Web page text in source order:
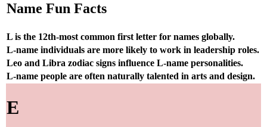
Name Fun Facts
L is the 12th-most common first letter for names globally.
L-name individuals are more likely to work in leadership roles.
Leo and Libra zodiac signs influence L-name personalities.
L-name people are often naturally talented in arts and design.
E